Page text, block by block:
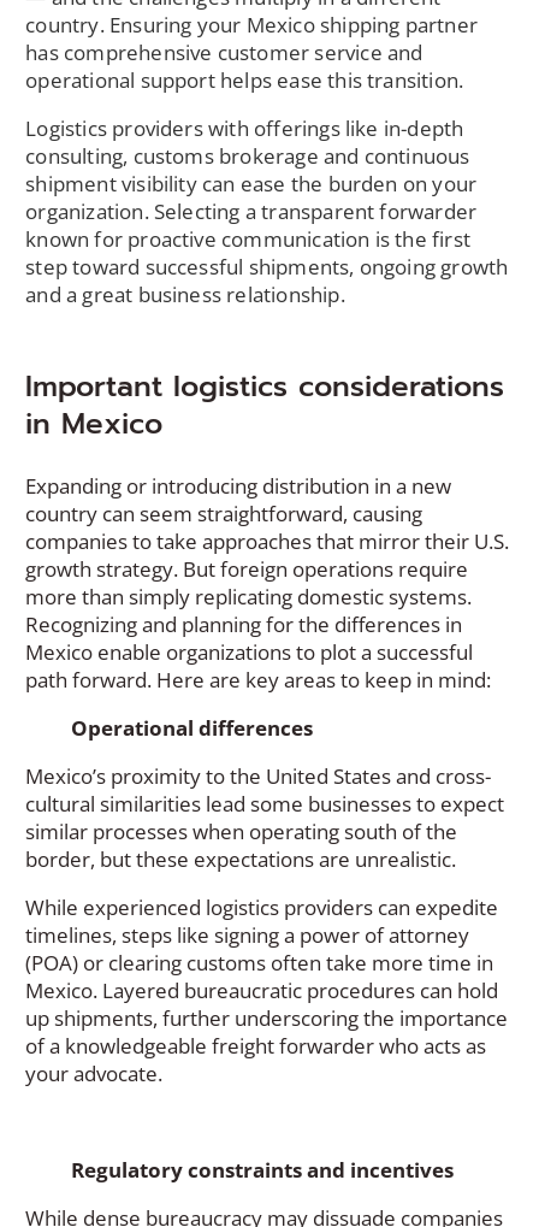
country. Ensuring your Mexico shipping partner
has comprehensive customer service and
operational support helps ease this transition.
Logistics providers with offerings like in-depth
consulting, customs brokerage and continuous
shipment visibility can ease the burden on your
organization. Selecting a transparent forwarder
known for proactive communication is the first
step toward successful shipments, ongoing growth
and a great business relationship.
Important logistics considerations
in Mexico
Expanding or introducing distribution in a new
country can seem straightforward, causing
companies to take approaches that mirror their U.S.
growth strategy. But foreign operations require
more than simply replicating domestic systems.
Recognizing and planning for the differences in
Mexico enable organizations to plot a successful
path forward. Here are key areas to keep in mind:
Operational differences
Mexico’s proximity to the United States and cross-
cultural similarities lead some businesses to expect
similar processes when operating south of the
border, but these expectations are unrealistic.
While experienced logistics providers can expedite
timelines, steps like signing a power of attorney
(POA) or clearing customs often take more time in
Mexico. Layered bureaucratic procedures can hold
up shipments, further underscoring the importance
of a knowledgeable freight forwarder who acts as
your advocate.
Regulatory constraints and incentives
While dense bureaucracy may dissuade companies